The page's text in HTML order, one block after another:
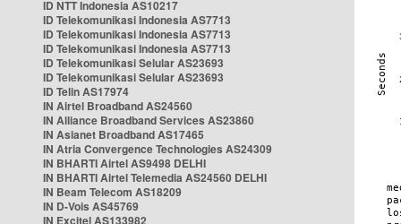
ID NTT Indonesia AS10217
ID Telekomunikasi Indonesia AS7713
ID Telekomunikasi Indonesia AS7713
ID Telekomunikasi Indonesia AS7713
ID Telekomunikasi Selular AS23693
ID Telekomunikasi Selular AS23693
ID Telin AS17974
IN Airtel Broadband AS24560
IN Alliance Broadband Services AS23860
IN Asianet Broadband AS17465
IN Atria Convergence Technologies AS24309
IN BHARTI Airtel AS9498 DELHI
IN BHARTI Airtel Telemedia AS24560 DELHI
IN Beam Telecom AS18209
IN D-Vois AS45769
IN Excitel AS133982